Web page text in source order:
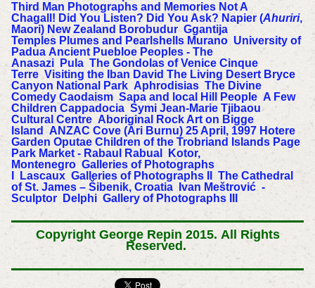
Third Man Photographs and Memories Not A
Chagall! Did You Listen? Did You Ask? Napier (Ahuriri,
Maori) New Zealand Borobudur Ggantija
Temples Plumes and Pearlshells Murano University of
Padua Ancient Puebloe Peoples - The
Anasazi
Pula The Gondolas of Venice Cinque
Terre Visiting the Iban David The Living Desert Bryce
Canyon National Park Aphrodisias The Divine
Comedy Caodaism Sapa and local Hill People A Few
Children Cappadocia Symi Jean-Marie Tjibaou
Cultural Centre Aboriginal Rock Art on Bigge
Island
ANZAC Cove (Ari Burnu) 25 April, 1997 Hotere
Garden Oputae Children of the Trobriand Islands Page
Park Market - Rabaul
Rabual
Kotor,
Montenegro Galleries of Photographs
Lascaux Galleries of Photographs II
The Cathedral
of St. James – Šibenik, Croatia
Ivan Meštrović -
Sculptor
Delphi Gallery of Photographs III
Copyright George Repin 2015. All Rights
Reserved.